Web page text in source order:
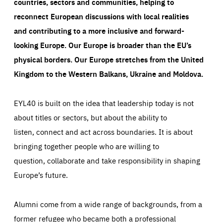
reconnect European discussions with local realities
and contributing to a more inclusive and forward-
looking Europe.Our Europe is broader than the EU’s
physical borders. Our Europe stretches from the United
Kingdom to the Western Balkans, Ukraine and Moldova.
EYL40 is built on the idea that leadership today is not
about titles or sectors, but about the ability to
listen, connect and act across boundaries. It is about
bringing together people who are willing to
question, collaborate and take responsibility in shaping
Europe’s future.
Alumni come from a wide range of backgrounds, from a
former refugee who became both a professional